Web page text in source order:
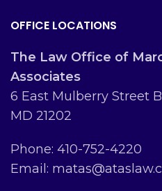
OFFICE LOCATIONS
The Law Office of
Associates
6 East Mulberry Street
MD 21202
Phone: 410-752-4220
Email: